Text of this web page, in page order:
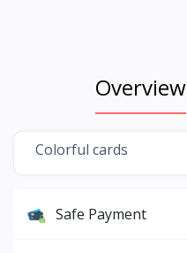
Overview
Colorful cards
Safe Payment